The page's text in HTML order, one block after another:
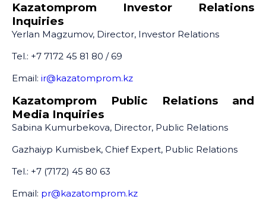
Kazatomprom Investor Relations
Inquiries
Yerlan Magzumov, Director, Investor Relations
Tel.: +7 7172 45 81 80 / 69
Email: ir@kazatomprom.kz
Kazatomprom Public Relations and
Media Inquiries
Sabina Kumurbekova, Director, Public Relations
Gazhaiyp Kumisbek, Chief Expert, Public Relations
Tel.: +7 (7172) 45 80 63
Email: pr@kazatomprom.kz